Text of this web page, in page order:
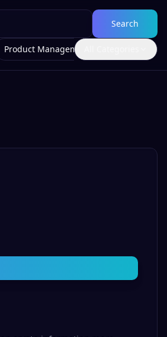
Search
Product Management